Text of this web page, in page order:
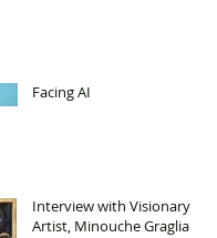
Facing AI
Interview with Visionary
Artist, Minouche Graglia